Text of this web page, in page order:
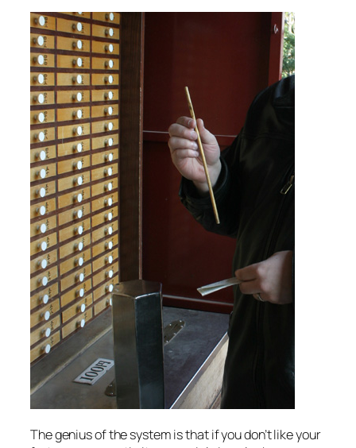
The genius of the system is that if you don’t like your